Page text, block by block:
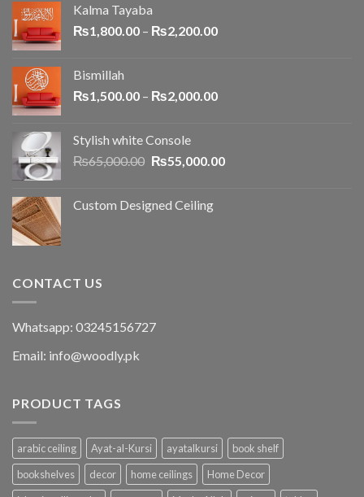
Kalma Tayaba
₨1,800.00 – ₨2,200.00
Bismillah
₨1,500.00 – ₨2,000.00
Stylish white Console
₨65,000.00 ₨55,000.00
Custom Designed Ceiling
CONTACT US
Whatsapp: 03245156727
Email: info@woodly.pk
PRODUCT TAGS
arabic ceiling Ayat-al-Kursi ayatalkursi
book shelf
bookshelves
decor home ceilings
Home Decor